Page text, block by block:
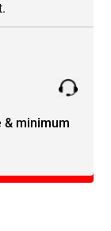
& minimum